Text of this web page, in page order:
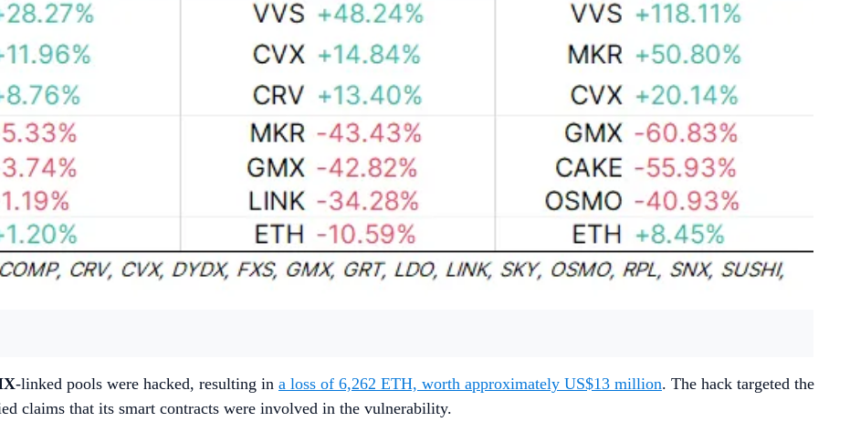
-linked pools were hacked, resulting in a loss of 6,262 ETH, worth approximately US$13 million. The hack targeted the
claims that its smart contracts were involved in the vulnerability.